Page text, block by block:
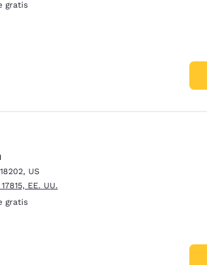
gratis
18202, US
EE. UU.
gratis